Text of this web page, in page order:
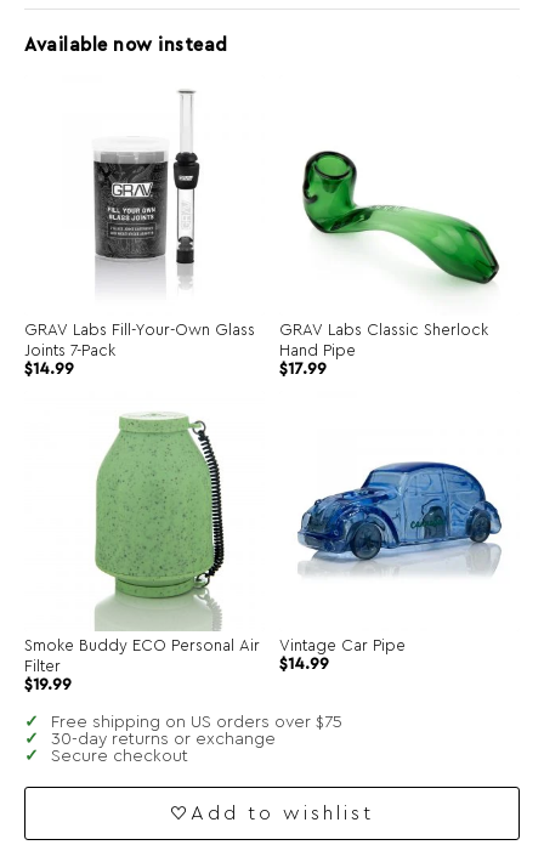
Available now instead
GRAV Labs Fill-Your-Own Glass
Joints 7-Pack
$14.99
GRAV Labs Classic Sherlock
Hand Pipe
$17.99
Smoke Buddy ECO Personal Air
Filter
$19.99
Vintage Car Pipe
Original
$14.99Current
Free shipping on US orders over $75
30-day returns or exchange
Secure checkout
Add to wishlist